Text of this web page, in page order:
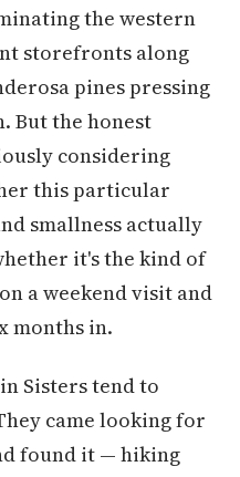
the western
storefronts along
pines pressing
But the honest
considering
this particular
smallness actually
it's the kind of
a weekend visit and
months in.
Sisters tend to
came looking for
found it — hiking